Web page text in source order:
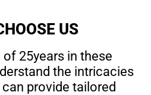
US
of 25years in these
the intricacies
provide tailored